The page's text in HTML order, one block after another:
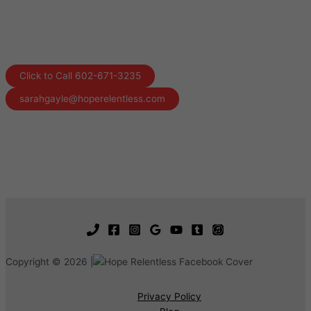
Click to Call 602-671-3235
sarahgayle@hoperelentless.com
Copyright © 2026 |
Privacy Policy